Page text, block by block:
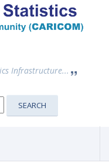
Infrastructure...
SEARCH